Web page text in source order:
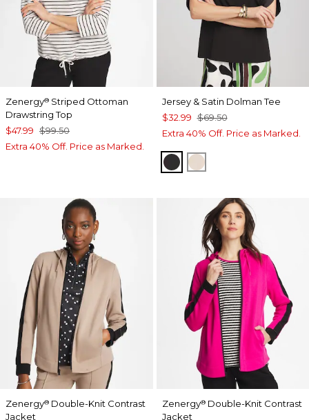
Zenergy® Striped Ottoman
Drawstring Top
$47.99 $99.50
Extra 40% Off. Price as Marked.
Jersey & Satin Dolman Tee
$32.99 $69.50
Extra 40% Off. Price as Marked.
BLACKSMOKEY TAUPE
Zenergy® Double-Knit Contrast
Jacket
Zenergy®Double-Knit Contrast
Jacket